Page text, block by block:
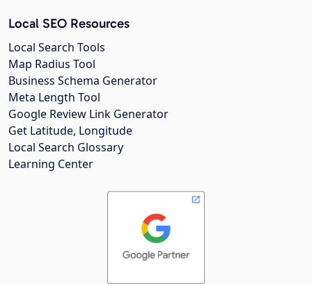
Local SEO Resources
Local Search Tools
Map Radius Tool
Business Schema Generator
Meta Length Tool
Google Review Link Generator
Get Latitude, Longitude
Local Search Glossary
Learning Center